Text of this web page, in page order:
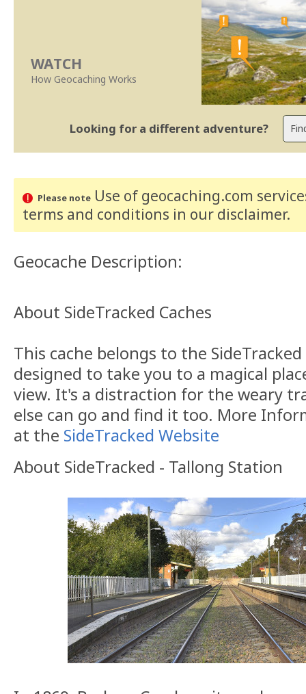
WATCH
How Geocaching Works
Looking for a different adventure?
Please noteUse of geocaching.com
terms and conditions in our disclaimer.
Geocache Description:
About SideTracked Caches
This cache belongs to the
designed to take you to a magical
view. It's a distraction for the weary
else can go and find it too. More
at the SideTracked Website
About SideTracked - Tallong Station